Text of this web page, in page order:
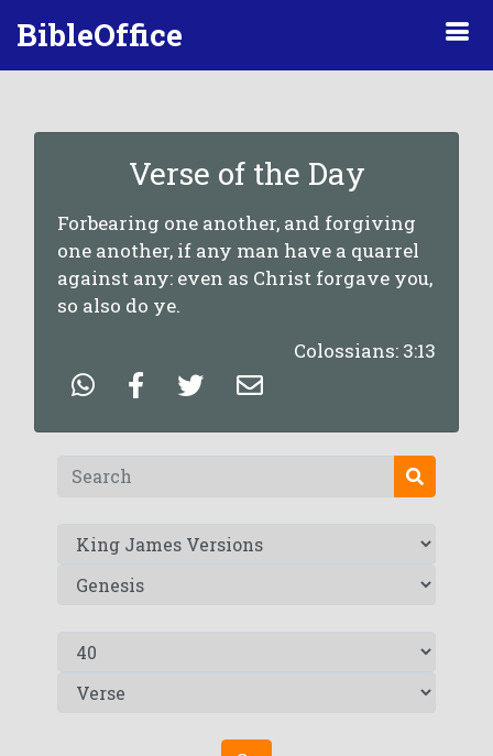
BibleOffice
Verse of the Day
Forbearing one another, and forgiving
one another, if any man have a quarrel
against any: even as Christ forgave you,
so also do ye.
Colossians: 3:13